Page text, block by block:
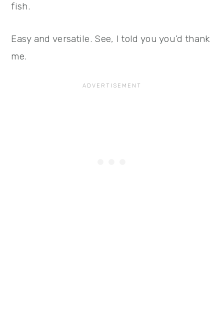
fish.
Easy and versatile. See, I told you you’d thank
me.